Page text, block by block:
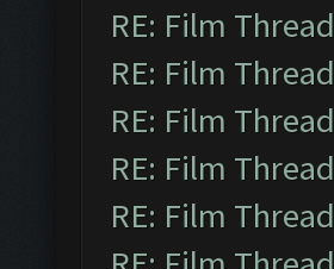
RE: Film Thread
RE: Film Thread
RE: Film Thread
RE: Film Thread
RE: Film Thread